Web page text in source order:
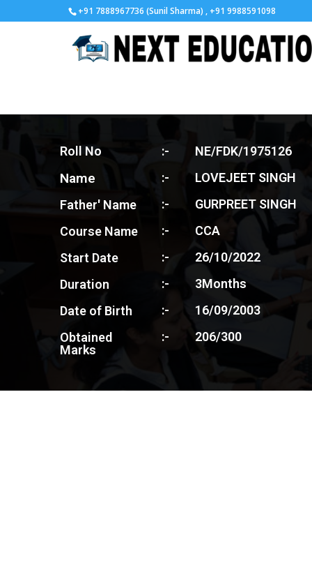
+91 7888967736 (Sunil Sharma) , +91 9988591098
Roll No
Name
Father' Name
Course Name
Start Date
Duration
Date of Birth
Obtained
Marks
:-
:-
:-
:-
:-
:-
:-
:-
NE/FDK/1975126
LOVEJEET SINGH
GURPREET SINGH
CCA
26/10/2022
3Months
16/09/2003
206/300